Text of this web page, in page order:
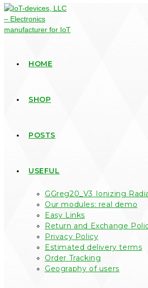
HOME
SHOP
POSTS
USEFUL
GGreg20_V3 Ionizing
Our modules: real demo
Easy Links
Return and Exchange
Privacy Policy
Estimated delivery terms
Order Tracking
Geography of users